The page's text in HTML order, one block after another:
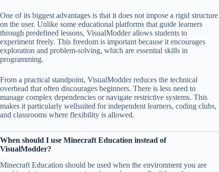
One of its biggest advantages is that it does not impose a rigid structure
on the user. Unlike some educational platforms that guide learners
through predefined lessons, VisualModder allows students to
experiment freely. This freedom is important because it encourages
exploration and problem-solving, which are essential skills in
programming.
From a practical standpoint, VisualModder reduces the technical
overhead that often discourages beginners. There is less need to
manage complex dependencies or navigate restrictive systems. This
makes it particularly wellsuited for independent learners, coding clubs,
and classrooms where flexibility is allowed.
When should I use Minecraft Education instead of
VisualModder?
Minecraft Education should be used when the environment you are